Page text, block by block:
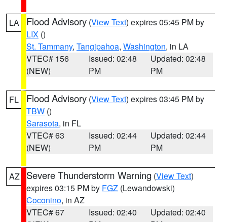
LA Flood Advisory (View Text) expires 05:45 PM by
LIX ()
St. Tammany, Tangipahoa, Washington, in LA
VTEC# 156
(NEW)
Issued: 02:48
PM
Updated: 02:48
PM
FL Flood Advisory (View Text) expires 03:45 PM by
TBW ()
Sarasota, in FL
VTEC# 63
(NEW)
Issued: 02:44
PM
Updated: 02:44
PM
AZ Severe Thunderstorm Warning (View Text)
expires 03:15 PM by FGZ (Lewandowski)
Coconino, in AZ
VTEC# 67
Issued: 02:40
Updated: 02:40